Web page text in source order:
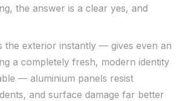
the answer is a clear yes, and
the exterior instantly — gives even an
a completely fresh, modern identity
— aluminium panels resist
and surface damage far better